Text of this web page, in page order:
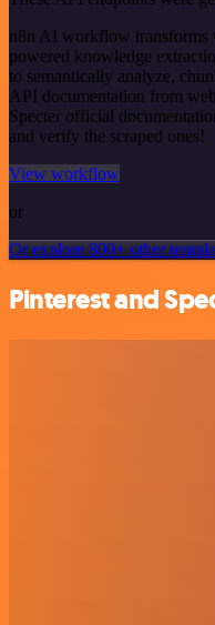
n8n AI workflow transforms
powered knowledge
to semantically analyze,
API documentation from
Specter official
and verify the scraped ones!
View workflow
or
Or explore 800+ other
Pinterest and